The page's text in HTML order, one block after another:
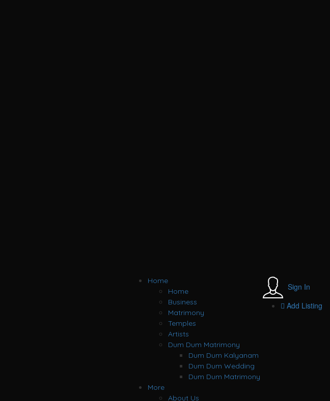
Sign In
Add Listing
Home
Home
Business
Matrimony
Temples
Artists
Dum Dum Matrimony
Dum Dum Kalyanam
Dum Dum Wedding
Dum Dum Matrimony
More
About Us